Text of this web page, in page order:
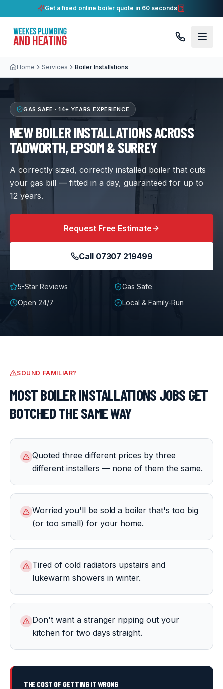
Get a fixed online boiler quote in 60 seconds
Home Services Boiler Installations
GAS SAFE ·14+ YEARS EXPERIENCE
NEW BOILER INSTALLATIONS ACROSS
TADWORTH, EPSOM & SURREY
A correctly sized, correctly installed boiler that cuts
your gas bill — fitted in a day, guaranteed for up to
12 years.
Request Free Estimate
Call 07307 219499
5-Star Reviews
Gas Safe
Open 24/7
Local & Family-Run
SOUND FAMILIAR?
MOSTBOILER INSTALLATIONSJOBS GET
BOTCHED THE SAME WAY
Quoted three different prices by three
different installers — none of them the same.
Worried you'll be sold a boiler that's too big
(or too small) for your home.
Tired of cold radiators upstairs and
lukewarm showers in winter.
Don't want a stranger ripping out your
kitchen for two days straight.
THE COST OF GETTING IT WRONG